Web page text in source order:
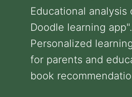
Educational analysis
Doodle learning app".
Personalized
for parents and
book